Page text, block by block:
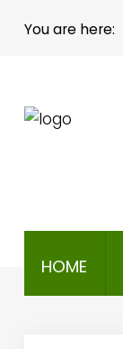
Home
You are here:
HOME